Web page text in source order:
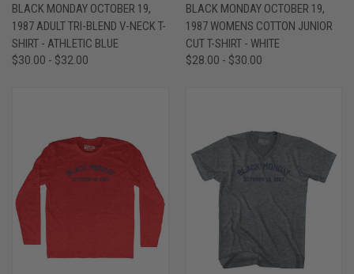
BLACK MONDAY OCTOBER 19,
1987 ADULT TRI-BLEND V-NECK T-
SHIRT - ATHLETIC BLUE
$30.00 - $32.00
BLACK MONDAY OCTOBER 19,
1987 WOMENS COTTON JUNIOR
CUT T-SHIRT - WHITE
$28.00 - $30.00